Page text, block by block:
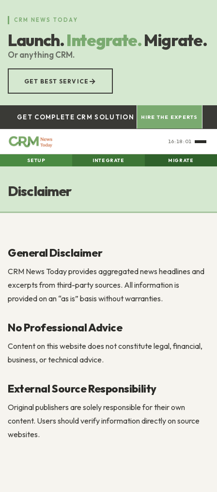
content
CRM NEWS TODAY
Launch.Integrate.Migrate.
Or anything CRM.
GET BEST SERVICE →
GET COMPLETE CRM SOLUTION HIRE THE EXPERTS
16:18:02
SETUP INTEGRATE MIGRATE
Disclaimer
General Disclaimer
CRM News Today provides aggregated news headlines and
excerpts from third-party sources. All information is
provided on an “as is” basis without warranties.
No Professional Advice
Content on this website does not constitute legal, financial,
business, or technical advice.
External Source Responsibility
Original publishers are solely responsible for their own
content. Users should verify information directly on source
websites.